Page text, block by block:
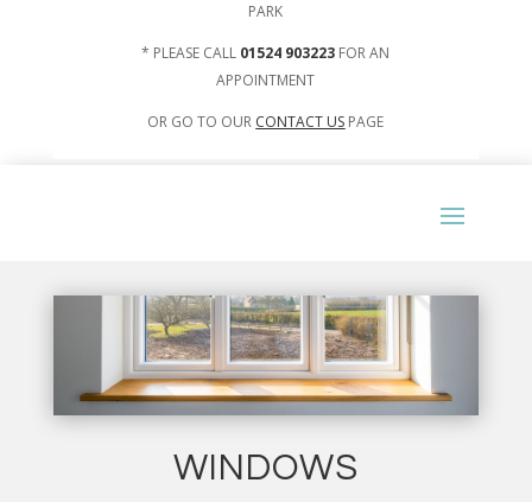
PARK
* PLEASE CALL 01524 903223 FOR AN
APPOINTMENT
OR GO TO OUR CONTACT US PAGE
WINDOWS